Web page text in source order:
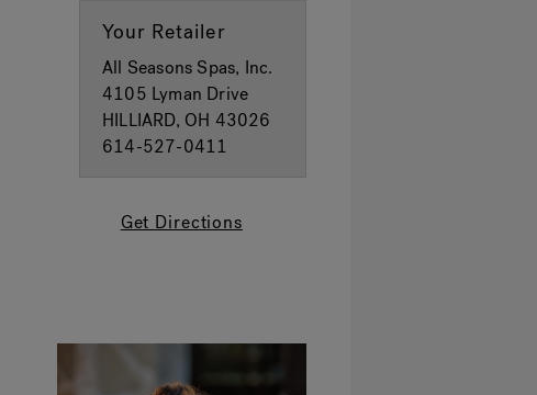
Your Retailer
All Seasons Spas, Inc.
4105 Lyman Drive
HILLIARD, OH 43026
614-527-0411
Get Directions